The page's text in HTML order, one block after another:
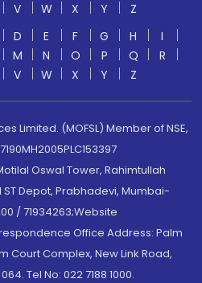
V W X Y
Z
D E F G H
I
M N O P Q
R
V W X Y Z
Limited. (MOFSL) Member of NSE,
Oswal Tower, Rahimtullah
Depot, Prabhadevi, Mumbai-
/ 71934263;Website
Office Address: Palm
Court Complex, New Link Road,
Tel No: 022 7188 1000.